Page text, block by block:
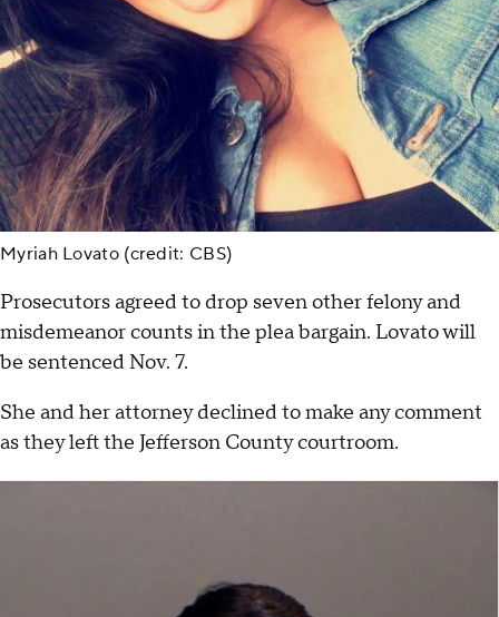
Myriah Lovato (credit: CBS)
Prosecutors agreed to drop seven other felony and
misdemeanor counts in the plea bargain. Lovato will
be sentenced Nov. 7.
She and her attorney declined to make any comment
as they left the Jefferson County courtroom.